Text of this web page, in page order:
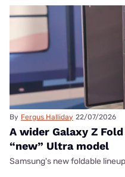
By Fergus Halliday 22/07/2026
A wider Galaxy Z
“new” Ultra model
Samsung's new foldable